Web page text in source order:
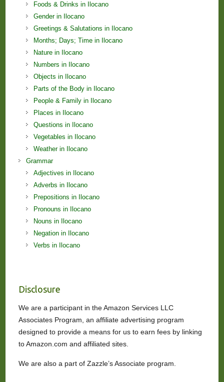
Foods & Drinks in Ilocano
Gender in Ilocano
Greetings & Salutations in Ilocano
Months; Days; Time in Ilocano
Nature in Ilocano
Numbers in Ilocano
Objects in Ilocano
Parts of the Body in Ilocano
People & Family in Ilocano
Places in Ilocano
Questions in Ilocano
Vegetables in Ilocano
Weather in Ilocano
Grammar
Adjectives in Ilocano
Adverbs in Ilocano
Prepositions in Ilocano
Pronouns in Ilocano
Nouns in Ilocano
Negation in Ilocano
Verbs in Ilocano
Disclosure
We are a participant in the Amazon Services LLC
Associates Program, an affiliate advertising program
designed to provide a means for us to earn fees by linking
to Amazon.com and affiliated sites.
We are also a part of Zazzle’s Associate program.